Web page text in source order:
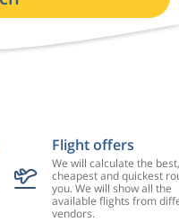
Flight offers
We will calculate the best,
cheapest and quickest
you. We will show all the
available flights from
vendors.